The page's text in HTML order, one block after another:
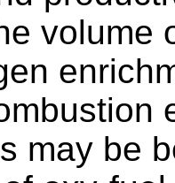
volume
may be